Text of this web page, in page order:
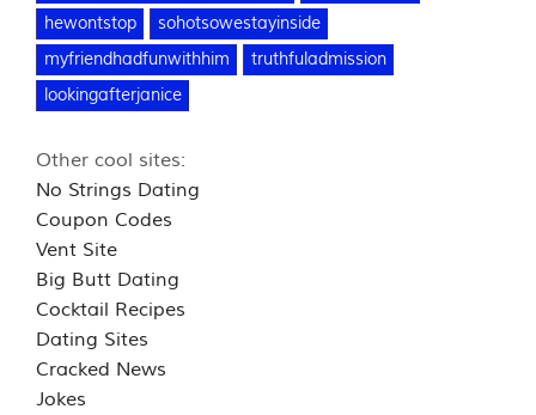
hewontstop
sohotsowestayinside
myfriendhadfunwithhim
truthfuladmission
lookingafterjanice
Other cool sites:
No Strings Dating
Coupon Codes
Vent Site
Big Butt Dating
Cocktail Recipes
Dating Sites
Cracked News
Jokes